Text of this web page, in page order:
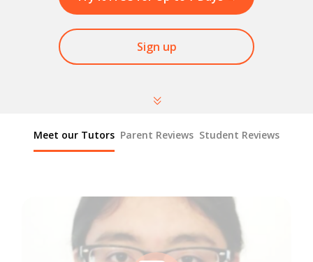
Sign up
Meet our Tutors Parent Reviews Student Reviews